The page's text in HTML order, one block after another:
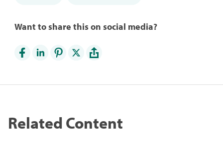
Want to share this on social media?
Related Content